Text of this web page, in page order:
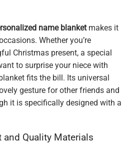
name blanketmakes it
Whether you’re
Christmas present, a special
to surprise your niece with
fits the bill. Its universal
gesture for other friends and
it is specifically designed with a
Quality Materials